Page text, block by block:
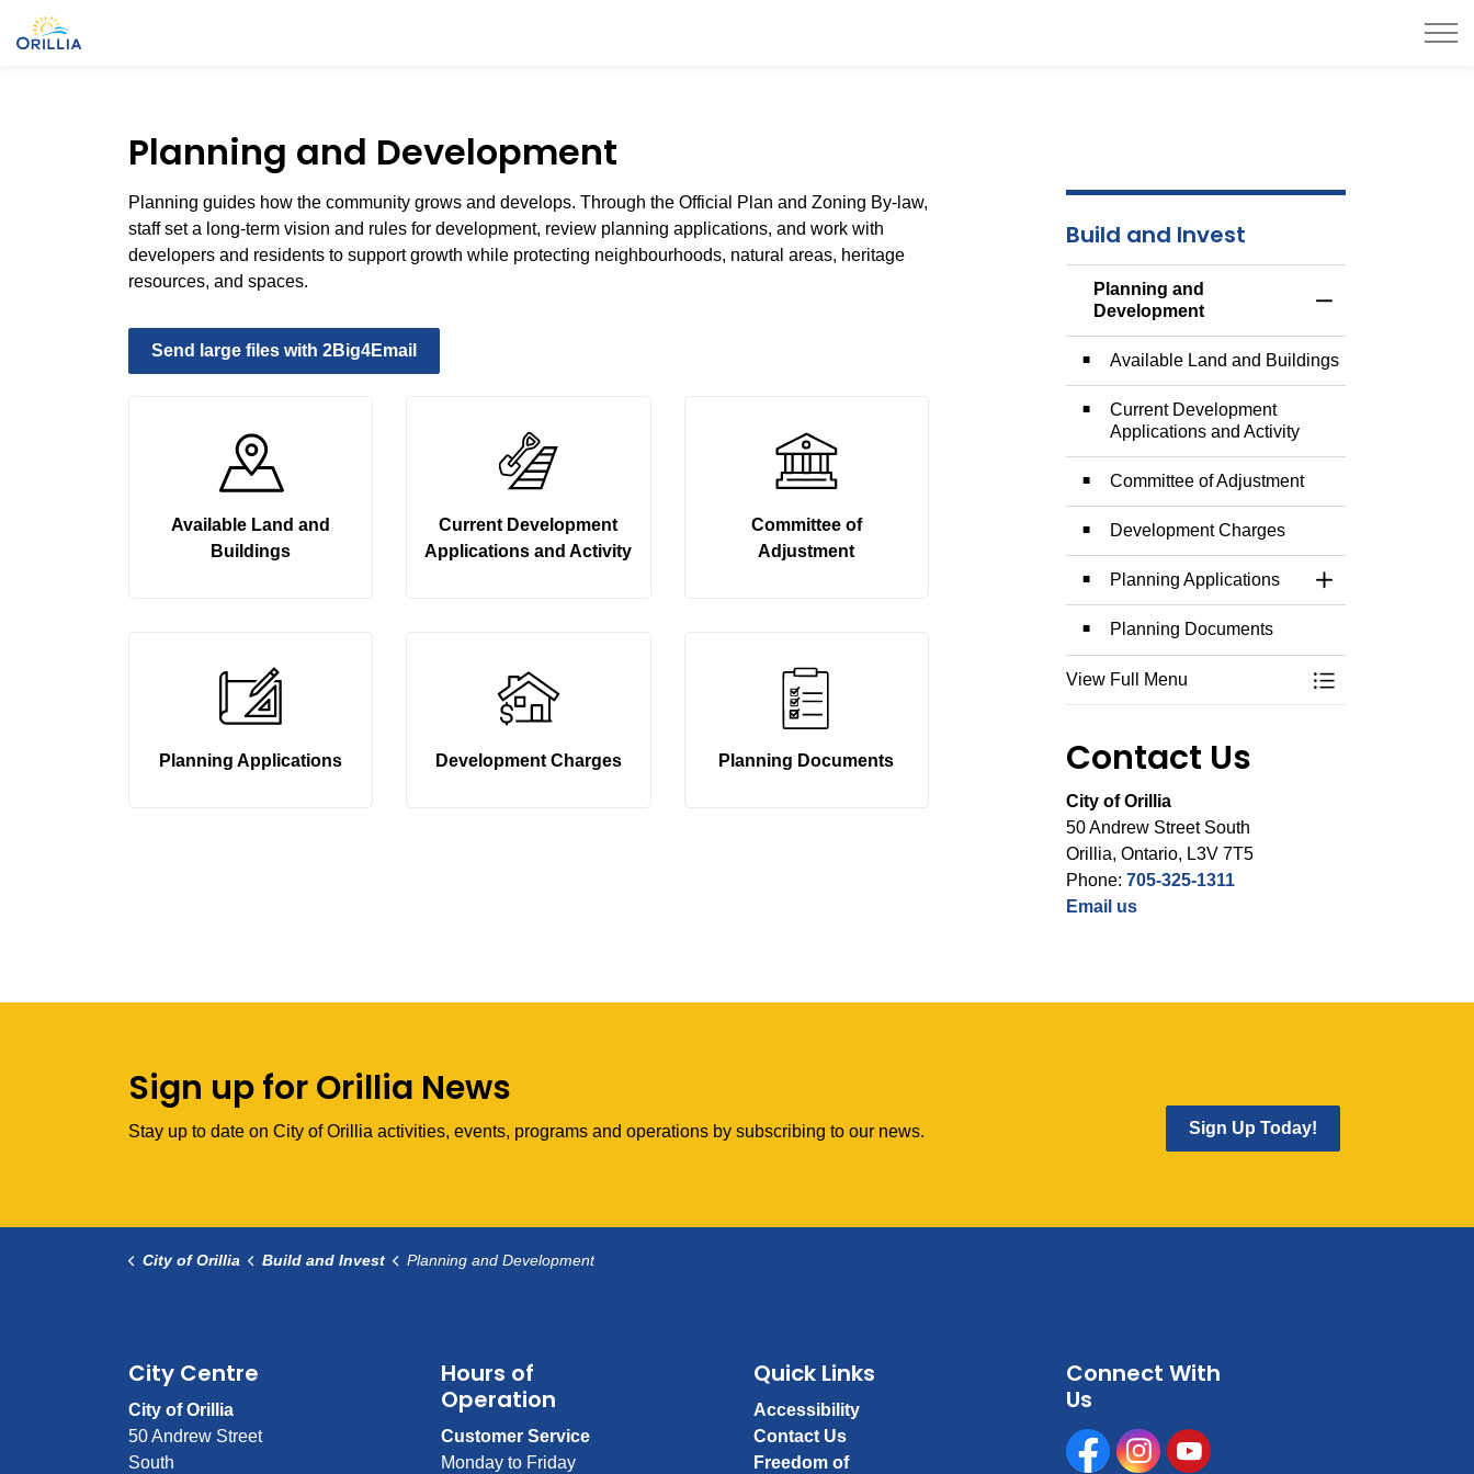
Planning and Development
Planning guides how the community grows and develops. Through the Official Plan and Zoning By-law,
staff set a long-term vision and rules for development, review planning applications, and work with
developers and residents to support growth while protecting neighbourhoods, natural areas, heritage
resources, and spaces.
Send large files with 2Big4Email
Available Land and
Buildings
Current Development
Applications and Activity
Committee of
Adjustment
Planning Applications Development Charges Planning Documents
Build and Invest
Planning and
Development
Available Land and Buildings
Current Development
Applications and Activity
Committee of Adjustment
Development Charges
Planning Applications
Toggle Section
Planning Documents
View Full Menu
Toggle Menu
Contact Us
City of Orillia
50 Andrew Street South
Orillia, Ontario, L3V 7T5
Phone: 705-325-1311
Email us
Sign up for Orillia News
Stay up to date on City of Orillia activities, events, programs and operations by subscribing to our news. Sign Up Today!
City of Orillia Build and Invest Planning and Development
City Centre
City of Orillia
50 Andrew Street
South
Hours of
Operation
Customer Service
Monday to Friday
Quick Links
Accessibility
Contact Us
Freedom of
Connect With
Us